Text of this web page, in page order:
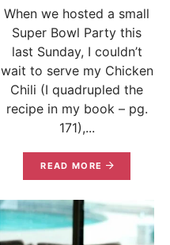
When we hosted a small
Super Bowl Party this
last Sunday, I couldn’t
wait to serve my Chicken
Chili (I quadrupled the
recipe in my book – pg.
171),...
READ MORE